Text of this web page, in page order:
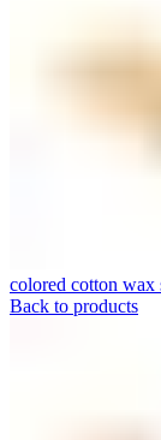
colored cotton wax
Back to products